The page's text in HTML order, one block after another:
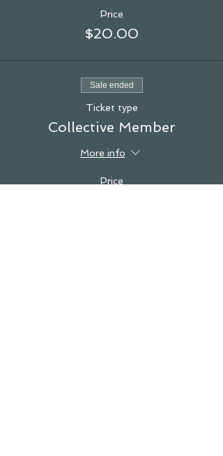
Price
$20.00
Sale ended
Ticket type
Collective Member
More info
Price